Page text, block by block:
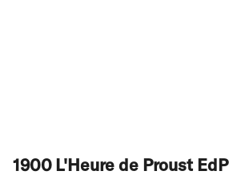
1900 L'Heure de Proust EdP